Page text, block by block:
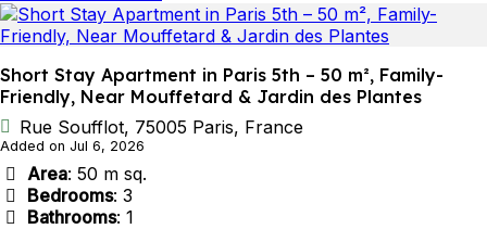
Short Stay Apartment in Paris 5th – 50 m², Family-
Friendly, Near Mouffetard & Jardin des Plantes
Rue Soufflot, 75005 Paris, France
Added on Jul 6, 2026
Area: 50 m sq.
Bedrooms: 3
Bathrooms: 1